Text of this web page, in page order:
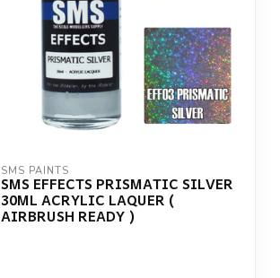
SMS PAINTS
SMS EFFECTS PRISMATIC SILVER
30ML ACRYLIC LAQUER (
AIRBRUSH READY )